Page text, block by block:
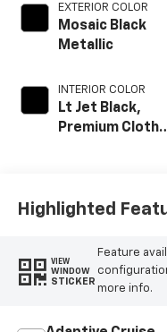
EXTERIOR COLOR
Mosaic Black
Metallic
INTERIOR COLOR
Lt Jet Black,
Premium Cloth
Highlighted
VIEW
WINDOW
STICKER
Feature
more info.